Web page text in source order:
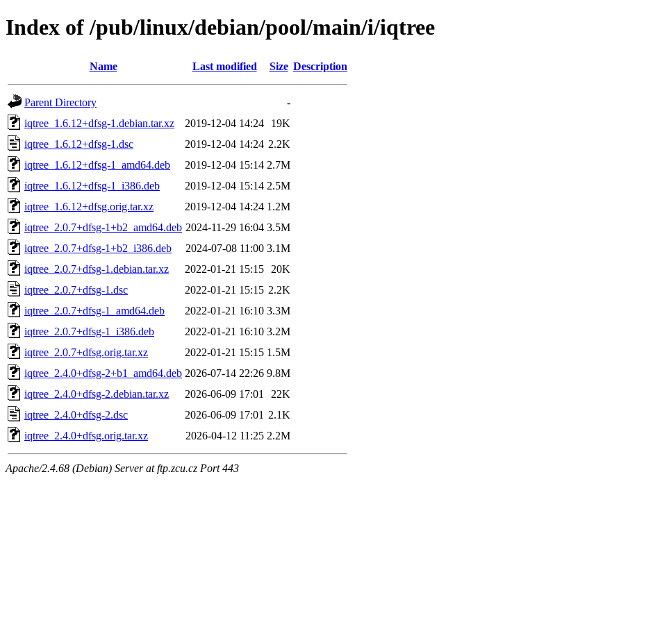
Index of /pub/linux/debian/pool/main/i/iqtree
Name Last modified Size Description
Parent Directory
-
iqtree_1.6.12+dfsg-1.debian.tar.xz
2019-12-04 14:24
19K
iqtree_1.6.12+dfsg-1.dsc
2019-12-04 14:24 2.2K
iqtree_1.6.12+dfsg-1_amd64.deb
2019-12-04 15:14 2.7M
iqtree_1.6.12+dfsg-1_i386.deb
2019-12-04 15:14 2.5M
iqtree_1.6.12+dfsg.orig.tar.xz
2019-12-04 14:24 1.2M
iqtree_2.0.7+dfsg-1+b2_amd64.deb 2024-11-29 16:04 3.5M
iqtree_2.0.7+dfsg-1+b2_i386.deb
2024-07-08 11:00 3.1M
iqtree_2.0.7+dfsg-1.debian.tar.xz
2022-01-21 15:15
20K
iqtree_2.0.7+dfsg-1.dsc
2022-01-21 15:15 2.2K
iqtree_2.0.7+dfsg-1_amd64.deb
2022-01-21 16:10 3.3M
iqtree_2.0.7+dfsg-1_i386.deb
2022-01-21 16:10 3.2M
iqtree_2.0.7+dfsg.orig.tar.xz
2022-01-21 15:15 1.5M
iqtree_2.4.0+dfsg-2+b1_amd64.deb 2026-07-14 22:26 9.8M
iqtree_2.4.0+dfsg-2.debian.tar.xz
2026-06-09 17:01
22K
iqtree_2.4.0+dfsg-2.dsc
2026-06-09 17:01 2.1K
iqtree_2.4.0+dfsg.orig.tar.xz
2026-04-12 11:25 2.2M
Apache/2.4.68 (Debian) Server at ftp.zcu.cz Port 443